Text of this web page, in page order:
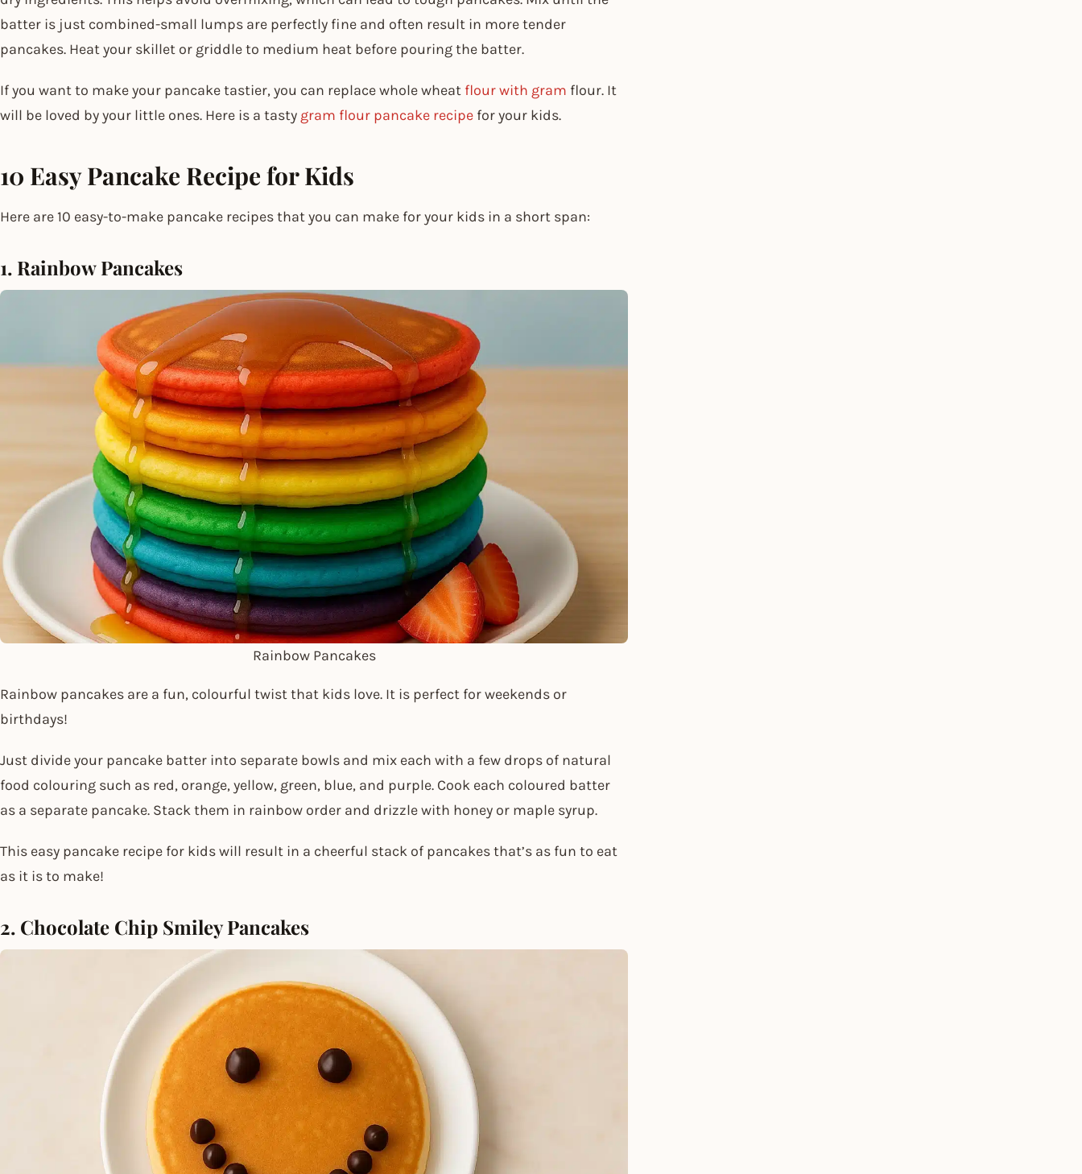
batter is just combined-small lumps are perfectly fine and often result in more tender
pancakes. Heat your skillet or griddle to medium heat before pouring the batter.
If you want to make your pancake tastier, you can replace whole wheat flour with gram flour. It
will be loved by your little ones. Here is a tasty gram flour pancake recipe for your kids.
10 Easy Pancake Recipe for Kids
Here are 10 easy-to-make pancake recipes that you can make for your kids in a short span:
1. Rainbow Pancakes
Rainbow Pancakes
Rainbow pancakes are a fun, colourful twist that kids love. It is perfect for weekends or
birthdays!
Just divide your pancake batter into separate bowls and mix each with a few drops of natural
food colouring such as red, orange, yellow, green, blue, and purple. Cook each coloured batter
as a separate pancake. Stack them in rainbow order and drizzle with honey or maple syrup.
This easy pancake recipe for kids​ will result in a cheerful stack of pancakes that’s as fun to eat
as it is to make!
2. Chocolate Chip Smiley Pancakes